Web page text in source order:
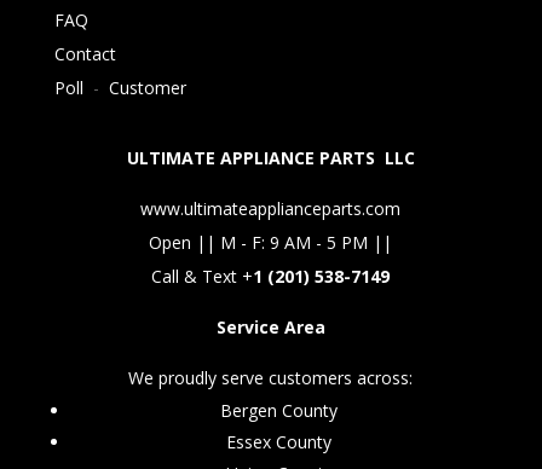
FAQ
Contact
Poll - Customer
ULTIMATE APPLIANCE PARTS LLC
www.ultimateapplianceparts.com
Open || M - F: 9 AM - 5 PM ||
Call & Text +1 (201) 538-7149
Service Area
We proudly serve customers across:
Bergen County
Essex County